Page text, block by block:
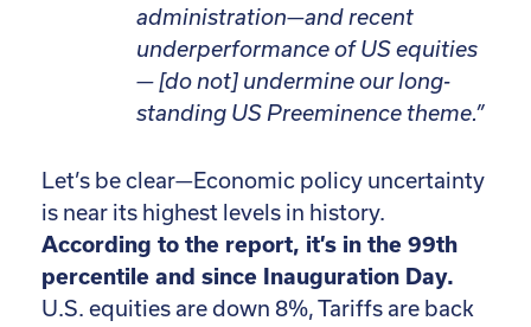
administration—and recent
underperformance of US equities
— [do not] undermine our long-
standing US Preeminence theme.”
Let’s be clear—Economic policy uncertainty
is near its highest levels in history.
According to the report, it’s in the 99th
percentile and since Inauguration Day.
U.S. equities are down 8%, Tariffs are back